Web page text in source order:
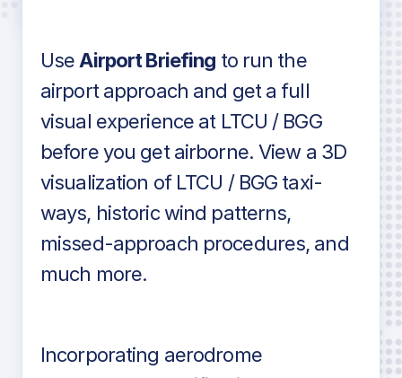
Use Airport Briefing to run the
airport approach and get a full
visual experience at LTCU / BGG
before you get airborne. View a 3D
visualization of LTCU / BGG taxi-
ways, historic wind patterns,
missed-approach procedures, and
much more.
Incorporating aerodrome